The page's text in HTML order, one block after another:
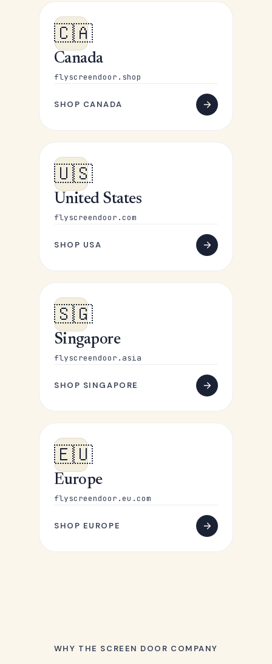
🇨🇦
Canada
flyscreendoor.shop
SHOP CANADA
🇺🇸
United States
flyscreendoor.com
SHOP USA
🇸🇬
Singapore
flyscreendoor.asia
SHOP SINGAPORE
🇪🇺
Europe
flyscreendoor.eu.com
SHOP EUROPE
WHY THE SCREEN DOOR COMPANY